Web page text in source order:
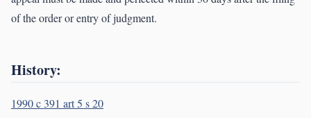
of the order or entry of judgment.
History:
1990 c 391 art 5 s 20